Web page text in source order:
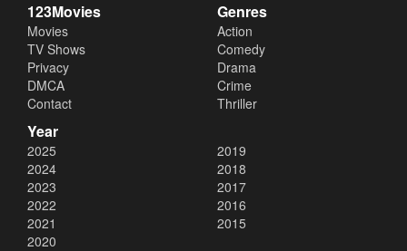
123Movies
Movies
TV Shows
Privacy
DMCA
Contact
Genres
Action
Comedy
Drama
Crime
Thriller
Year
2025
2024
2023
2022
2021
2020
2019
2018
2017
2016
2015